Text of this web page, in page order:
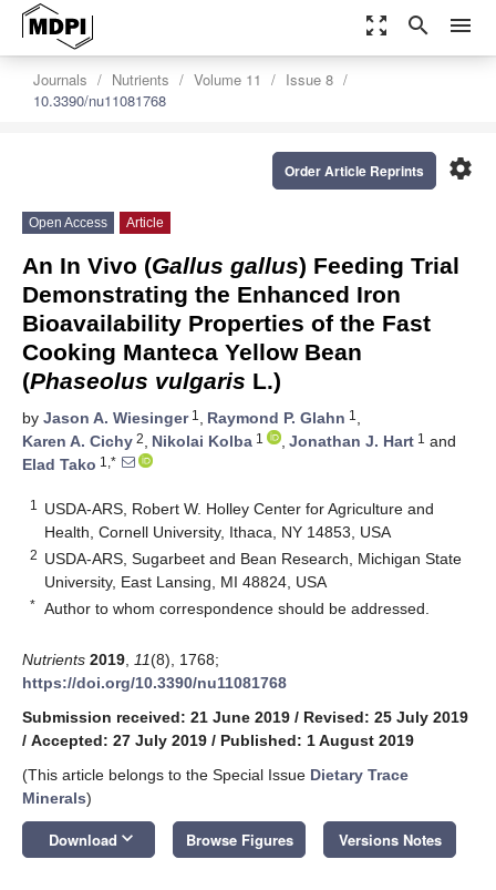
zoom_out_map search menu
Journals Nutrients Volume 11
Issue 8
10.3390/nu11081768
settings
Order Article Reprints
Open Access Article
An In Vivo (Gallus gallus) Feeding Trial
Demonstrating the Enhanced Iron
Bioavailability Properties of the Fast
Cooking Manteca Yellow Bean
(Phaseolus vulgaris L.)
by Jason A. Wiesinger1 , Raymond P. Glahn 1 ,
Karen A. Cichy 2, Nikolai Kolba 1 , Jonathan J. Hart 1 and
Elad Tako 1,*
1
USDA-ARS, Robert W. Holley Center for Agriculture and
Health, Cornell University, Ithaca, NY 14853, USA
2 USDA-ARS, Sugarbeet and Bean Research, Michigan State
University, East Lansing, MI 48824, USA
* Author to whom correspondence should be addressed.
Nutrients 2019 11(8), 1768;
https://doi.org/10.3390/nu11081768
Submission received: 21 June 2019 / Revised: 25 July 2019
/ Accepted: 27 July 2019 / Published: 1 August 2019
(This article belongs to the Special Issue Dietary Trace
Minerals)
Download keyboard_arrow_down Browse Figures Versions Notes